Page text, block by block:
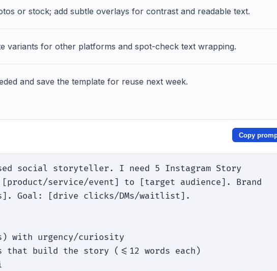
or stock; add subtle overlays for contrast and readable text.
variants for other platforms and spot-check text wrapping.
and save the template for reuse next week.
social storyteller. I need 5 Instagram Story
[product/service/event] to [target audience]. Brand
Goal: [drive clicks/DMs/waitlist].
with urgency/curiosity
build the story (<=12 words each)
Copy